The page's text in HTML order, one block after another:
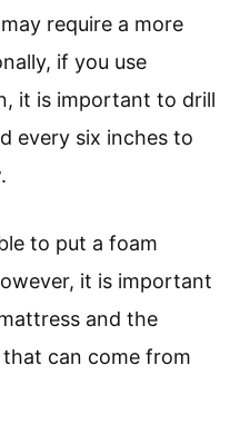
require a more
if you use
it is important to drill
every six inches to
to put a foam
it is important
and the
can come from